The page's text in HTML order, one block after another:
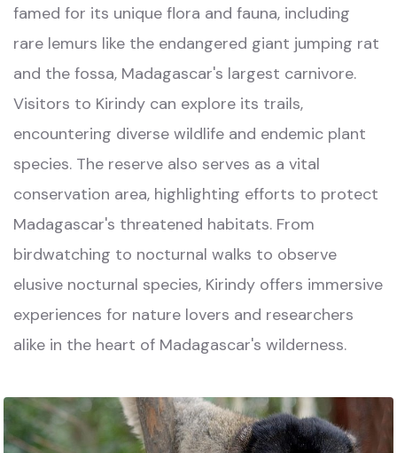
famed for its unique flora and fauna, including
rare lemurs like the endangered giant jumping rat
and the fossa, Madagascar's largest carnivore.
Visitors to Kirindy can explore its trails,
encountering diverse wildlife and endemic plant
species. The reserve also serves as a vital
conservation area, highlighting efforts to protect
Madagascar's threatened habitats. From
birdwatching to nocturnal walks to observe
elusive nocturnal species, Kirindy offers immersive
experiences for nature lovers and researchers
alike in the heart of Madagascar's wilderness.